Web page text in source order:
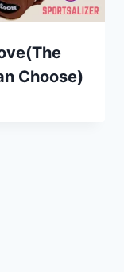
Choose)